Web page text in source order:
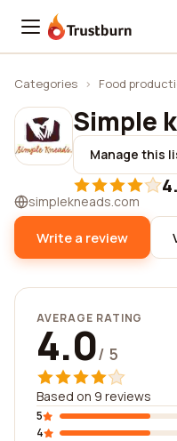
Trustburn
Categories › Food
Simple
Manage this
simplekneads.com
Write a review
AVERAGE RATING
4.0/ 5
Based on 9 reviews
5
4